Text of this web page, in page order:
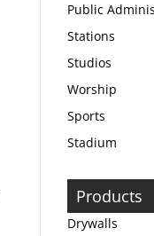
Public
Stations
Studios
Worship
Sports
Stadium
Products
Drywalls